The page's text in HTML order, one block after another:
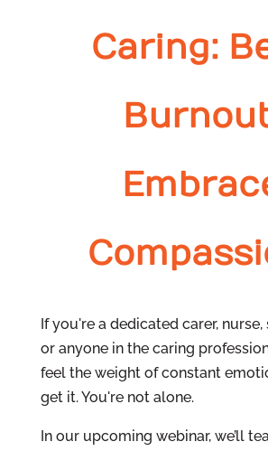
Caring:
If you're a dedicated carer,
or anyone in the caring
feel the weight of constant
get it. You're not alone.
In our upcoming webinar, we’ll